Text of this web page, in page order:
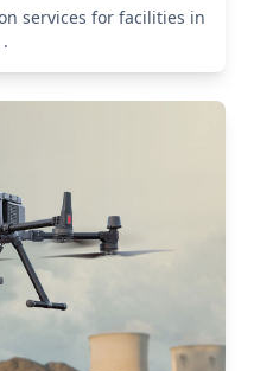
services for facilities in